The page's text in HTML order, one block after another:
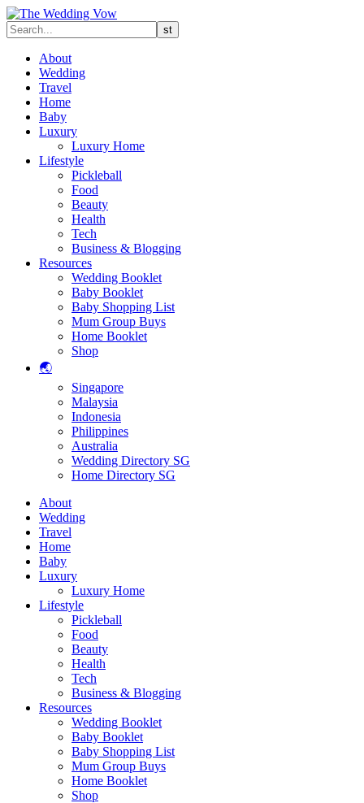
About
Wedding
Travel
Home
Baby
Luxury
Luxury Home
Lifestyle
Pickleball
Food
Beauty
Health
Tech
Business & Blogging
Resources
Wedding Booklet
Baby Booklet
Baby Shopping List
Mum Group Buys
Home Booklet
Shop
🌏
Singapore
Malaysia
Indonesia
Philippines
Australia
Wedding Directory SG
Home Directory SG
About
Wedding
Travel
Home
Baby
Luxury
Luxury Home
Lifestyle
Pickleball
Food
Beauty
Health
Tech
Business & Blogging
Resources
Wedding Booklet
Baby Booklet
Baby Shopping List
Mum Group Buys
Home Booklet
Shop